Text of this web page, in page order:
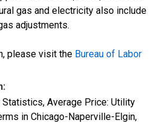
gas and electricity also include
adjustments.
please visit the Bureau of Labor
Statistics, Average Price: Utility
in Chicago-Naperville-Elgin,